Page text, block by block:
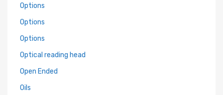
Options
Options
Options
Optical reading head
Open Ended
Oils